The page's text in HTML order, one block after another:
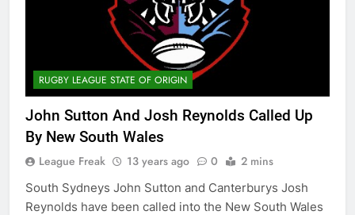
RUGBY LEAGUE STATE OF ORIGIN
John Sutton And Josh Reynolds Called Up
By New South Wales
League Freak 13 years ago 0 2 mins
South Sydneys John Sutton and Canterburys Josh
Reynolds have been called into the New South Wales